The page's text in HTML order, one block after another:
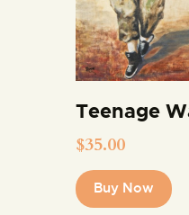
Teenage
$35.00
Buy Now